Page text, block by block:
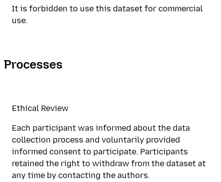
It is forbidden to use this dataset for commercial
use.
Processes
Ethical Review
Each participant was informed about the data
collection process and voluntarily provided
informed consent to participate. Participants
retained the right to withdraw from the dataset at
any time by contacting the authors.